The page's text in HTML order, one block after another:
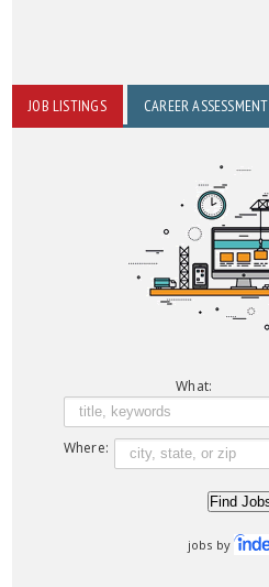
JOB LISTINGS CAREER ASSESSMENT
What:
Where:
jobs by